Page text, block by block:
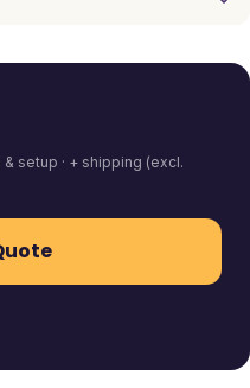
setup · + shipping (excl.